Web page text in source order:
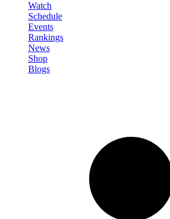
Watch
Schedule
Events
Rankings
News
Shop
Blogs